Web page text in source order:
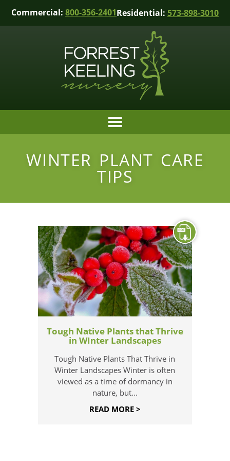
Commercial: 800-356-2401Residential: 573-898-3010
WINTER PLANT CARE
TIPS
Tough Native Plants that Thrive
in WInter Landscapes
Tough Native Plants That Thrive in
Winter Landscapes Winter is often
viewed as a time of dormancy in
nature, but...
READ MORE >